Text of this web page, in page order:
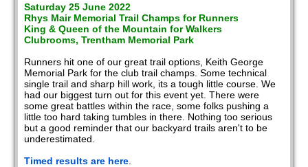
Saturday 25 June 2022
Rhys Mair Memorial Trail Champs for Runners
King & Queen of the Mountain for Walkers
Clubrooms, Trentham Memorial Park
Runners hit one of our great trail options, Keith George
Memorial Park for the club trail champs. Some technical
single trail and sharp hill work, its a tough little course. We
had our biggest turn out for this event yet. There were
some great battles within the race, some folks pushing a
little too hard taking tumbles in there. Nothing too serious
but a good reminder that our backyard trails aren't to be
underestimated.
Timed results are here